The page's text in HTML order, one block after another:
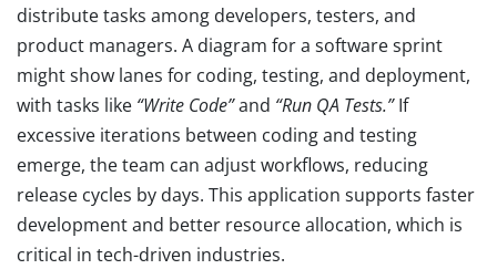
distribute tasks among developers, testers, and
product managers. A diagram for a software sprint
might show lanes for coding, testing, and deployment,
with tasks like “Write Code”and “Run QA Tests.”If
excessive iterations between coding and testing
emerge, the team can adjust workflows, reducing
release cycles by days. This application supports faster
development and better resource allocation, which is
critical in tech-driven industries.